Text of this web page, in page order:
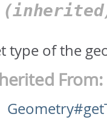
type of the
From: